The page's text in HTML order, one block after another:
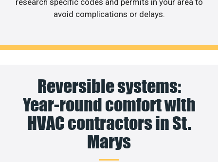
research specific codes and permits in your area to
avoid complications or delays.
Reversible systems:
Year-round comfort with
HVAC contractors in St.
Marys